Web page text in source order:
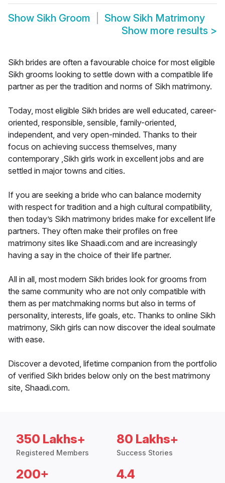
Show Sikh Groom Show Sikh Matrimony
Show more results >
Sikh brides are often a favourable choice for most eligible
Sikh grooms looking to settle down with a compatible life
partner as per the tradition and norms of Sikh matrimony.
Today, most eligible Sikh brides are well educated, career-
oriented, responsible, sensible, family-oriented,
independent, and very open-minded. Thanks to their
focus on achieving success themselves, many
contemporary ,Sikh girls work in excellent jobs and are
settled in major towns and cities.
If you are seeking a bride who can balance modernity
with respect for tradition and a high cultural compatibility,
then today’s Sikh matrimony brides make for excellent life
partners. They often make their profiles on free
matrimony sites like Shaadi.com and are increasingly
having a say in the choice of their life partner.
All in all, most modern Sikh brides look for grooms from
the same community who are not only compatible with
them as per matchmaking norms but also in terms of
personality, interests, life goals, etc. Thanks to online Sikh
matrimony, Sikh girls can now discover the ideal soulmate
with ease.
Discover a devoted, lifetime companion from the portfolio
of verified Sikh brides below only on the best matrimony
site, Shaadi.com.
350 Lakhs+
Registered Members
80 Lakhs+
Success Stories
200+ 4.4